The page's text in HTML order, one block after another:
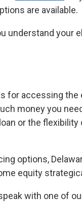
are available.
understand your
for accessing the
money you
or the flexibility
options,
equity
with one of